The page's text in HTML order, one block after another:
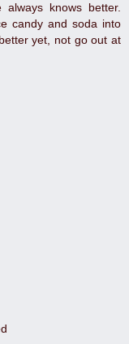
knows better.
candy and soda into
yet, not go out at